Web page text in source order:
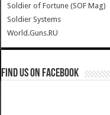
Soldier of Fortune (SOF Mag)
Soldier Systems
World.Guns.RU
Find us on Facebook